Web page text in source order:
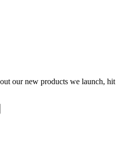
our new products we launch, hit